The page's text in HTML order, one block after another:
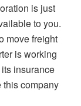
is just
to you.
move freight
is working
insurance
this company